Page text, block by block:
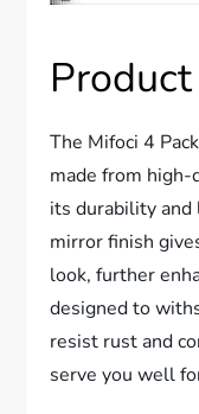
The Mifoci 4
made from
its durability and
mirror finish
look, further
designed to
resist rust and
serve you well